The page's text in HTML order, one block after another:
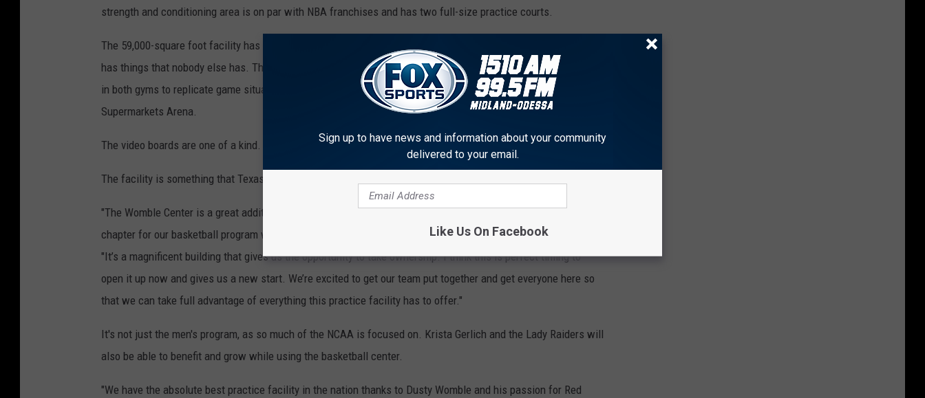
strength and conditioning area is on par with NBA franchises and has two full-size practice courts.
The 59,000-square foot facility has everything a championship-level basketball program needs to have. It also
has things that nobody else has. There are 98-inch screens in the players lounge. There are also video boards
in both gyms to replicate game situations, and sound systems that rival the decibel levels of the United
Supermarkets Arena.
The video boards are one of a kind.
The facility is something that Texas Tech basketball's new head coach Mark Adams is excited about, too.
"The Womble Center is a great addition for our program that is going to take us to another level. It’s a new
chapter for our basketball program where we can get into a facility that has everything we need,"Adams said
"It’s a magnificent building that gives us the opportunity to take ownership. I think this is perfect timing to
open it up now and gives us a new start. We’re excited to get our team put together and get everyone here so
that we can take full advantage of everything this practice facility has to offer."
It's not just the men's program, as so much of the NCAA is focused on. Krista Gerlich and the Lady Raiders will
also be able to benefit and grow while using the basketball center.
"We have the absolute best practice facility in the nation thanks to Dusty Womble and his passion for Red
Sign up to have news and information about your community
delivered to your email.
Like Us On Facebook